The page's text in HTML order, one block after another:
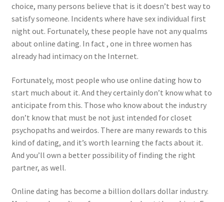
choice, many persons believe that is it doesn’t best way to
satisfy someone. Incidents where have sex individual first
night out. Fortunately, these people have not any qualms
about online dating. In fact , one in three women has
already had intimacy on the Internet.
Fortunately, most people who use online dating how to
start much about it. And they certainly don’t know what to
anticipate from this. Those who know about the industry
don’t know that must be not just intended for closet
psychopaths and weirdos. There are many rewards to this
kind of dating, and it’s worth learning the facts about it.
And you’ll own a better possibility of finding the right
partner, as well.
Online dating has become a billion dollars dollar industry.